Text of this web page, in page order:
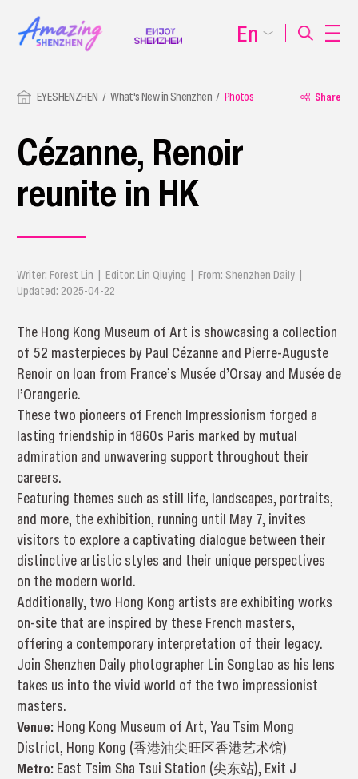
EYESHENZHEN What's New in Shenzhen Photos Share
Cézanne, Renoir
reunite in HK
Writer: Forest Lin | Editor: Lin Qiuying | From: Shenzhen Daily |
Updated: 2025-04-22
The Hong Kong Museum of Art is showcasing a collection
of 52 masterpieces by Paul Cézanne and Pierre-Auguste
Renoir on loan from France’s Musée d’Orsay and Musée de
l’Orangerie.
These two pioneers of French Impressionism forged a
lasting friendship in 1860s Paris marked by mutual
admiration and unwavering support throughout their
careers.
Featuring themes such as still life, landscapes, portraits,
and more, the exhibition, running until May 7, invites
visitors to explore a captivating dialogue between their
distinctive artistic styles and their unique perspectives
on the modern world.
Additionally, two Hong Kong artists are exhibiting works
on-site that are inspired by these French masters,
offering a contemporary interpretation of their legacy.
Join Shenzhen Daily photographer Lin Songtao as his lens
takes us into the vivid world of the two impressionist
masters.
Venue: Hong Kong Museum of Art, Yau Tsim Mong
District, Hong Kong (香港油尖旺区香港艺术馆)
Metro: East Tsim Sha Tsui Station (尖东站), Exit J
En